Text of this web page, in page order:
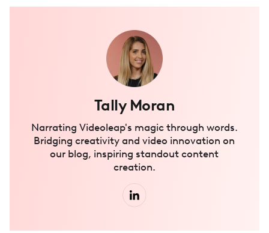
Tally Moran
Narrating Videoleap's magic through words.
Bridging creativity and video innovation on
our blog, inspiring standout content
creation.